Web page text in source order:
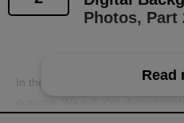
Photos, Part
In the second part, we will
drawing. We will also
Read